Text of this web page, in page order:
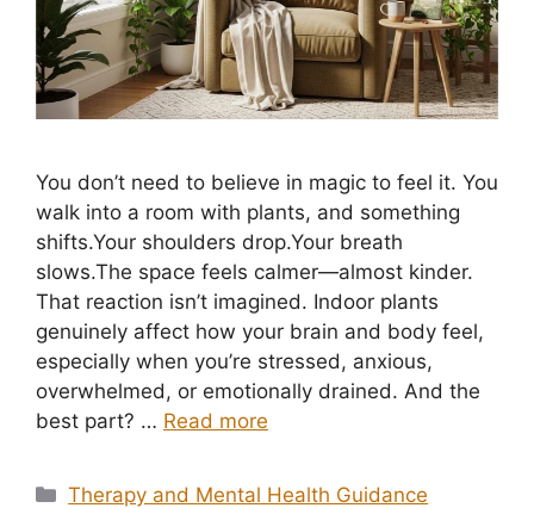
You don’t need to believe in magic to feel it. You
walk into a room with plants, and something
shifts.Your shoulders drop.Your breath
slows.The space feels calmer—almost kinder.
That reaction isn’t imagined. Indoor plants
genuinely affect how your brain and body feel,
especially when you’re stressed, anxious,
overwhelmed, or emotionally drained. And the
best part? … Read more
Categories
Therapy and Mental Health Guidance